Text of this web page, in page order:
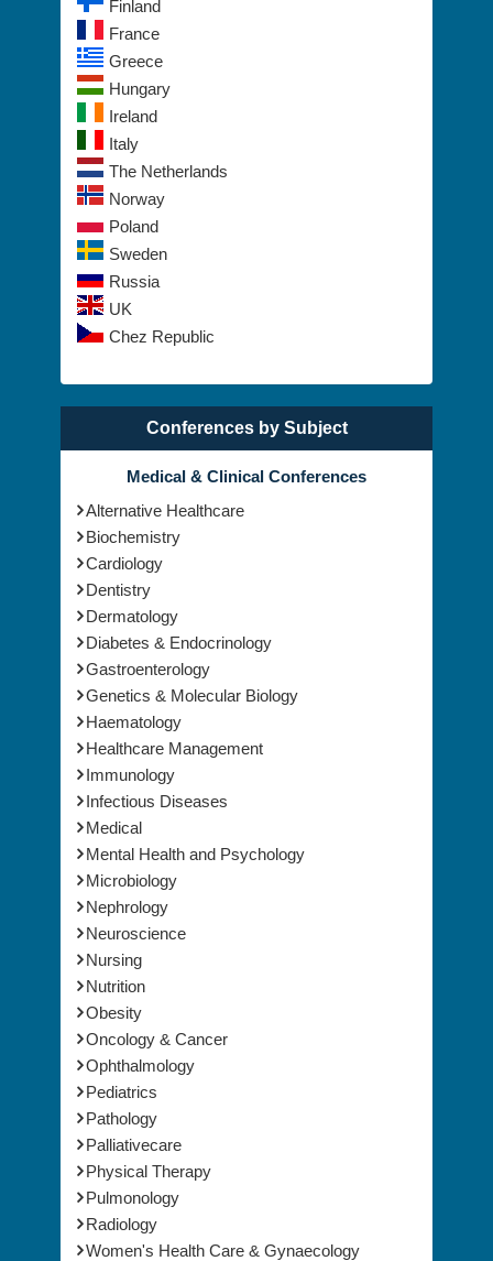
Spain
Finland
France
Greece
Hungary
Ireland
Italy
The Netherlands
Norway
Poland
Sweden
Russia
Chez Republic
Conferences by Subject
Alternative Healthcare
Biochemistry
Cardiology
Dentistry
Dermatology
Diabetes & Endocrinology
Gastroenterology
Genetics & Molecular Biology
Haematology
Healthcare Management
Immunology
Infectious Diseases
Medical
Mental Health and Psychology
Microbiology
Nephrology
Neuroscience
Nursing
Nutrition
Obesity
Oncology & Cancer
Ophthalmology
Pediatrics
Pathology
Palliativecare
Physical Therapy
Pulmonology